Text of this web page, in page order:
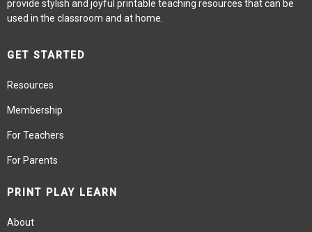
provide stylish and joyful printable teaching resources that can be
used in the classroom and at home.
GET STARTED
Resources
Membership
For Teachers
For Parents
PRINT PLAY LEARN
About